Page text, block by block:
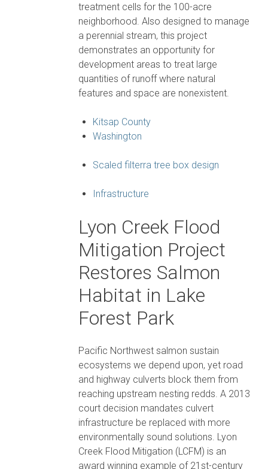
treatment cells for the 100-acre
neighborhood. Also designed to manage
a perennial stream, this project
demonstrates an opportunity for
development areas to treat large
quantities of runoff where natural
features and space are nonexistent.
Kitsap County
Washington
Scaled filterra tree box design
Infrastructure
Lyon Creek Flood
Mitigation Project
Restores Salmon
Habitat in Lake
Forest Park
Pacific Northwest salmon sustain
ecosystems we depend upon, yet road
and highway culverts block them from
reaching upstream nesting redds. A 2013
court decision mandates culvert
infrastructure be replaced with more
environmentally sound solutions. Lyon
Creek Flood Mitigation (LCFM) is an
award winning example of 21st-century